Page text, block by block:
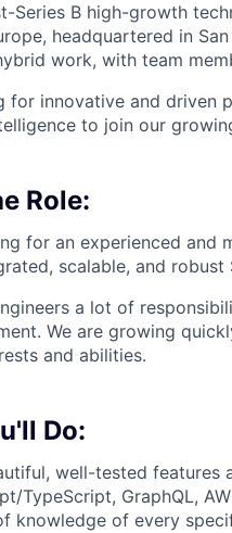
Series B high-growth
headquartered in
work, with team
for innovative and driven
to join our
Role:
for an experienced and
scalable, and robust
a lot of
We are growing
and abilities.
Do:
well-tested features
TypeScript, GraphQL,
knowledge of every